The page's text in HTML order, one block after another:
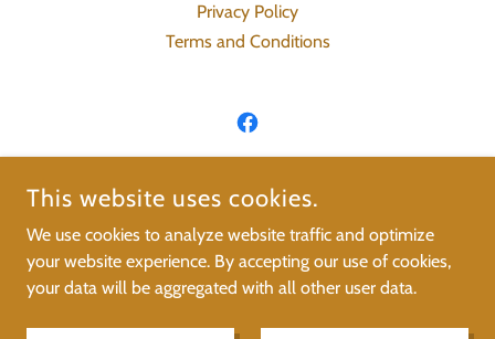
Privacy Policy
Terms and Conditions
TONKAWA
COPYRIGHT © 2021 ST. JOSEPH’S CATHOLIC CHURCH OF
TONKAWA - ALL RIGHTS RESERVED.
POWERED BY
This website uses cookies.
We use cookies to analyze website traffic and optimize
your website experience. By accepting our use of cookies,
your data will be aggregated with all other user data.